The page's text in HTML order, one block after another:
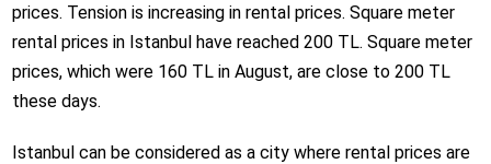
prices. Tension is increasing in rental prices. Square meter
rental prices in Istanbul have reached 200 TL. Square meter
prices, which were 160 TL in August, are close to 200 TL
these days.
Istanbul can be considered as a city where rental prices are